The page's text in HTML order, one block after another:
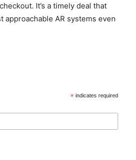
It’s a timely deal that
approachable AR systems even
* indicates required